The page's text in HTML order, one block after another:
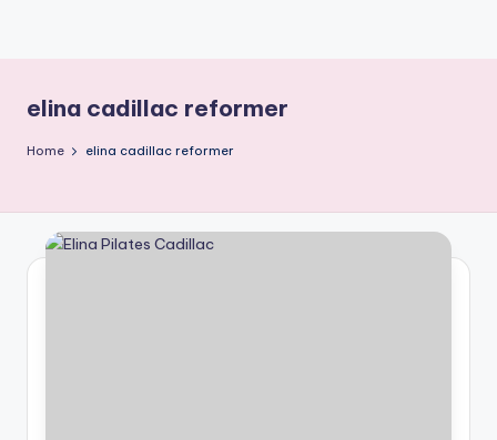
elina cadillac reformer
Home elina cadillac reformer